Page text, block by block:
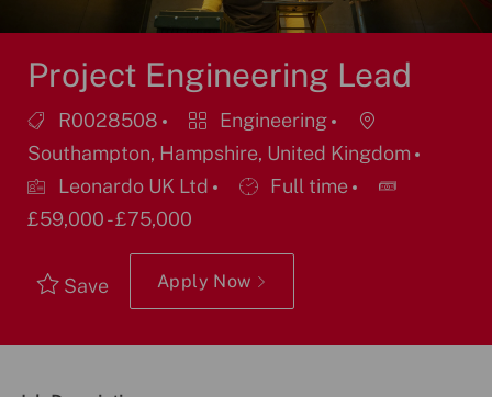
Project Engineering Lead
Job
Id
R0028508 Category
Engineering
Location
Southampton, Hampshire, United Kingdom
Leonardo UK Ltd
Job Full time
£59,000 - £75,000
Save Apply Now